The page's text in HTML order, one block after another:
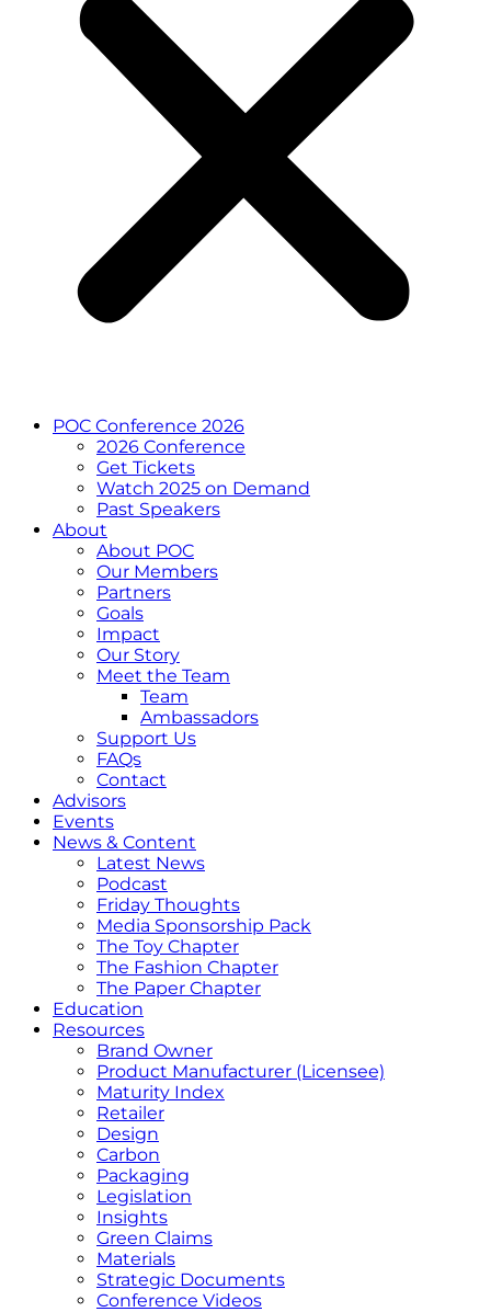
POC Conference 2026
2026 Conference
Get Tickets
Watch 2025 on Demand
Past Speakers
About
About POC
Our Members
Partners
Goals
Impact
Our Story
Meet the Team
Team
Ambassadors
Support Us
FAQs
Contact
Advisors
Events
News & Content
Latest News
Podcast
Friday Thoughts
Media Sponsorship Pack
The Toy Chapter
The Fashion Chapter
The Paper Chapter
Education
Resources
Brand Owner
Product Manufacturer (Licensee)
Maturity Index
Retailer
Design
Carbon
Packaging
Legislation
Insights
Green Claims
Materials
Strategic Documents
Conference Videos